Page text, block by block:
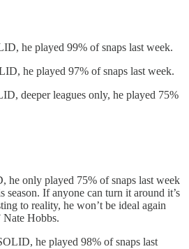
he played 99% of snaps last week.
he played 97% of snaps last week.
deeper leagues only, he played 75%
he only played 75% of snaps last week
season. If anyone can turn it around it’s
to reality, he won’t be ideal again
Nate Hobbs.
he played 98% of snaps last